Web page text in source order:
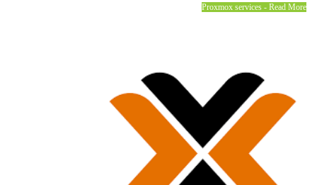
Proxmox services - Read More